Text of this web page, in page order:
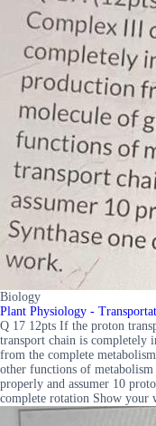
Biology
Plant Physiology -
Q 17 12pts If the proton
transport chain is completely
from the complete
other functions of
properly and assumer 10
complete rotation Show your